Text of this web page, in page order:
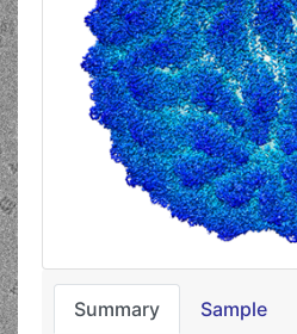
Summary Sample